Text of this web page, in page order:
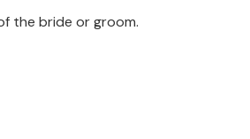
the bride or groom.